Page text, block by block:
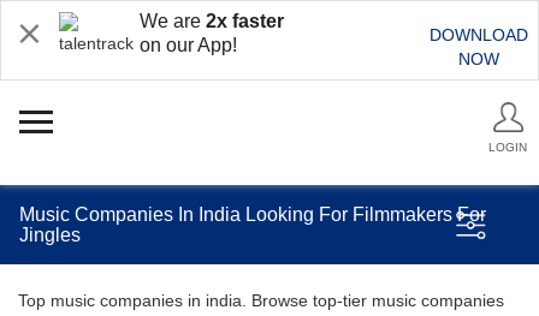
We are 2x faster
on our App!
DOWNLOAD
NOW
LOGIN
Music Companies In India Looking For Filmmakers For
Jingles
Top music companies in india. Browse top-tier music companies